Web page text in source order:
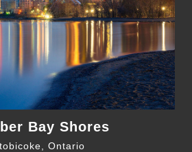
Bay Shores
Ontario